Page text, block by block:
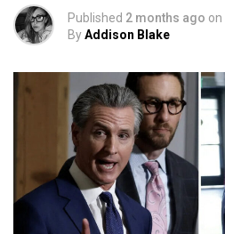
Published 2 months ago on
ByAddison Blake